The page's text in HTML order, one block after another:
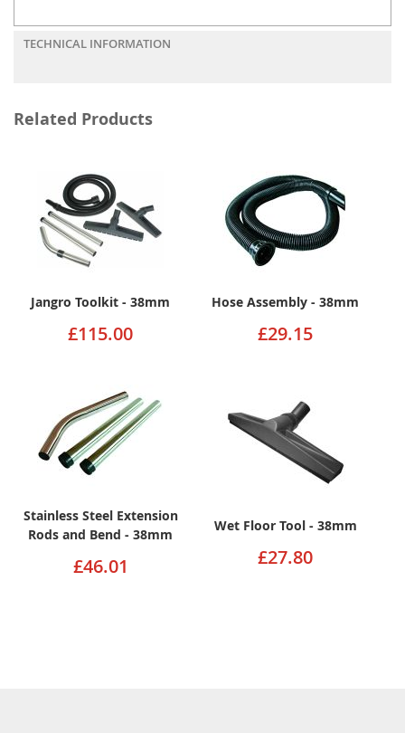
TECHNICAL INFORMATION
Related Products
Jangro Toolkit - 38mm
£115.00
Hose Assembly - 38mm
£29.15
Stainless Steel Extension
Rods and Bend - 38mm
£46.01
Wet Floor Tool - 38mm
£27.80